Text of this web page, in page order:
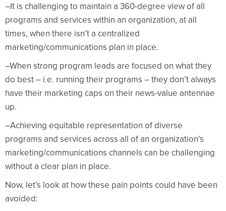
–It is challenging to maintain a 360-degree view of all
programs and services within an organization, at all
times, when there isn’t a centralized
marketing/communications plan in place.
–When strong program leads are focused on what they
do best – i.e. running their programs – they don’t always
have their marketing caps on their news-value antennae
up.
–Achieving equitable representation of diverse
programs and services across all of an organization’s
marketing/communications channels can be challenging
without a clear plan in place.
Now, let’s look at how these pain points could have been
avoided: